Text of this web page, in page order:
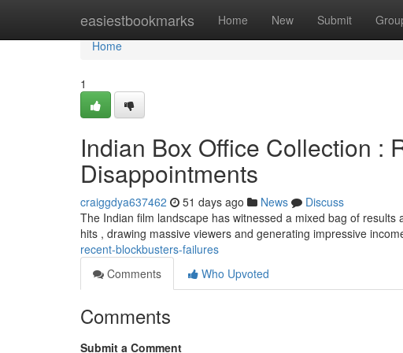
easiestbookmarks Home New Submit
Home
Home
1
Indian Box Office Collection :
Disappointments
craiggdya637462 51 days ago News
Discuss
The Indian film landscape has witnessed a mixed bag of
hits , drawing massive viewers and generating impressive
recent-blockbusters-failures
Comments
Who Upvoted
Comments
Submit a Comment